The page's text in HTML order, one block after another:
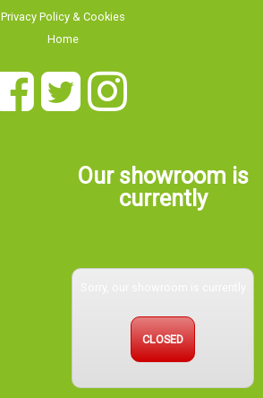
Privacy Policy & Cookies
Home
Our showroom is
currently